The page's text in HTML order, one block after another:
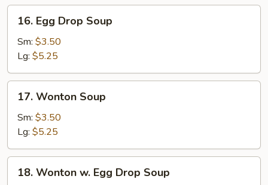
Egg
Drop
Soup
16. Egg Drop Soup
Sm: $3.50
Lg: $5.25
Wonton
Soup
17. Wonton Soup
Sm: $3.50
Lg: $5.25
Wonton
18. Wonton w. Egg Drop Soup